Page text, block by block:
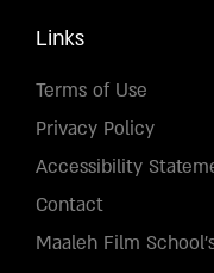
Links
Terms of Use
Privacy Policy
Accessibility
Contact
Maaleh Film